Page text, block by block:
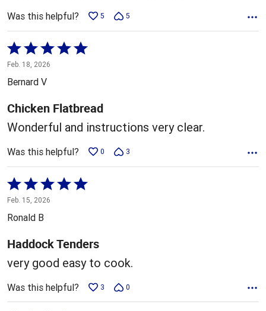
Was this helpful? 5 5
Rated
5
out
5
Feb. 18, 2026
Bernard V
Chicken Flatbread
Wonderful and instructions very clear.
Was this helpful? 0 3
Rated
5
out
of
5
Feb. 15, 2026
Ronald B
Haddock Tenders
very good easy to cook.
Was this helpful? 3 0